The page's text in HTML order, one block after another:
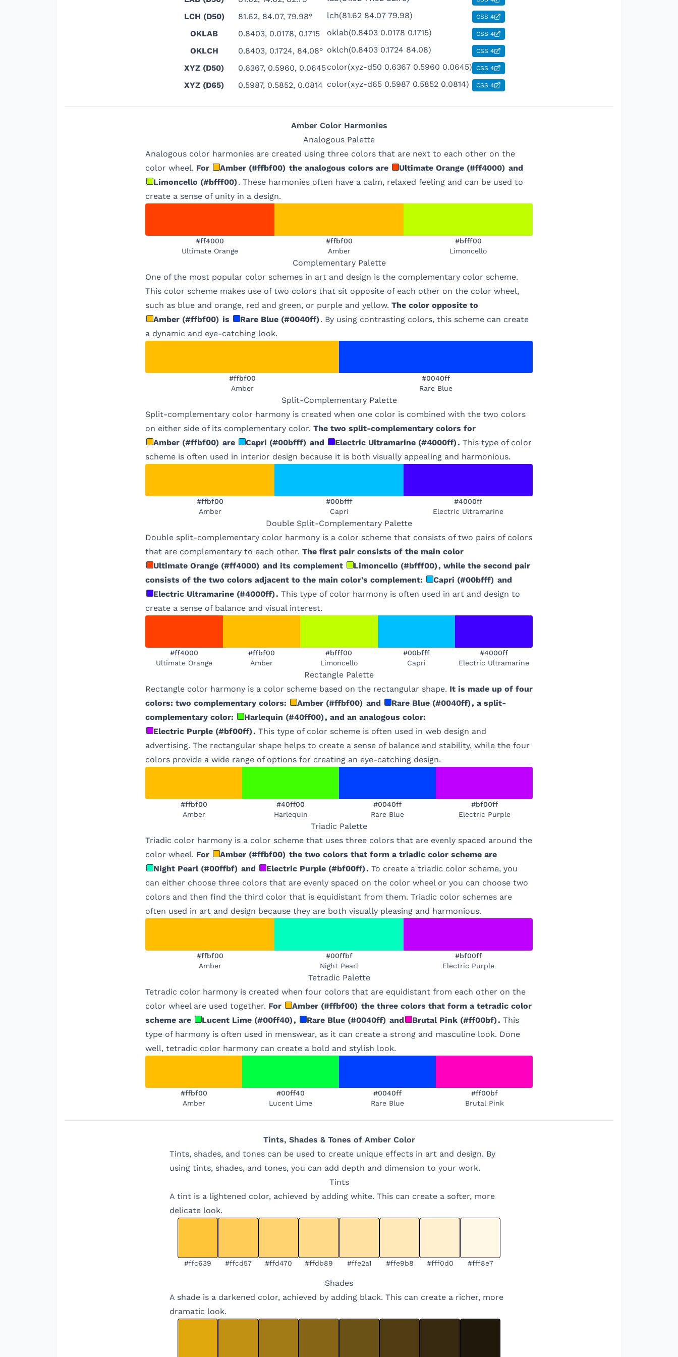
LCH (D50) 81.62, 84.07, 79.98° lch(81.62 84.07 79.98) CSS 4
OKLAB 0.8403, 0.0178, 0.1715 oklab(0.8403 0.0178 0.1715) CSS 4
OKLCH 0.8403, 0.1724, 84.08° oklch(0.8403 0.1724 84.08) CSS 4
XYZ (D50) 0.6367, 0.5960, 0.0645color(xyz-d50 0.6367 0.5960 0.0645) CSS 4
XYZ (D65) 0.5987, 0.5852, 0.0814 color(xyz-d65 0.5987 0.5852 0.0814) CSS 4
AmberColor Harmonies
Analogous Palette
Analogous color harmonies are created using three colors that are next to each other on the
color wheel. For Amber (#ffbf00) the analogous colors are Ultimate Orange (#ff4000) and
Limoncello (#bfff00). These harmonies often have a calm, relaxed feeling and can be used to
create a sense of unity in a design.
#ff4000
Ultimate Orange
#ffbf00
Amber
#bfff00
Limoncello
ComplementaryPalette
One of the most popular color schemes in art and design is the complementary color scheme.
This color scheme makes use of two colors that sit opposite of each other on the color wheel,
such as blue and orange, red and green, or purple and yellow. The color opposite to
Amber (#ffbf00) is Rare Blue (#0040ff). By using contrasting colors, this scheme can create
a dynamic and eye-catching look.
#ffbf00
Amber
#0040ff
Rare Blue
Split-ComplementaryPalette
Split-complementary color harmony is created when one color is combined with the two colors
on either side of its complementary color. The two split-complementary colors for
Amber (#ffbf00) are Capri (#00bfff) and Electric Ultramarine (#4000ff). This type of color
scheme is often used in interior design because it is both visually appealing and harmonious.
#ffbf00
Amber
#00bfff
Capri
#4000ff
Electric Ultramarine
Double Split-Complementary Palette
Double split-complementary color harmony is a color scheme that consists of two pairs of colors
that are complementary to each other. The first pair consists of the main color
Ultimate Orange (#ff4000) and its complement Limoncello (#bfff00), while the second pair
consists of the two colors adjacent to the main color's complement:
Capri (#00bfff) and
Electric Ultramarine (#4000ff). This type of color harmony is often used in art and design to
create a sense of balance and visual interest.
#ff4000
Ultimate Orange
#ffbf00
Amber
#bfff00
Limoncello
#00bfff
Capri
#4000ff
Electric Ultramarine
Rectangle Palette
Rectangle color harmony is a color scheme based on the rectangular shape. It is made up of four
colors: two complementary colors:
Amber (#ffbf00) and Rare Blue (#0040ff), a split-
complementary color:
Harlequin (#40ff00), and an analogous color:
Electric Purple (#bf00ff). This type of color scheme is often used in web design and
advertising. The rectangular shape helps to create a sense of balance and stability, while the four
colors provide a wide range of options for creating an eye-catching design.
#ffbf00
Amber
#40ff00
Harlequin
#0040ff
Rare Blue
#bf00ff
Electric Purple
Triadic Palette
Triadic color harmony is a color scheme that uses three colors that are evenly spaced around the
color wheel. For Amber (#ffbf00) the two colors that form a triadic color scheme are
Night Pearl(#00ffbf) and Electric Purple (#bf00ff). To create a triadic color scheme, you
can either choose three colors that are evenly spaced on the color wheel or you can choose two
colors and then find the third color that is equidistant from them. Triadic color schemes are
often used in art and design because they are both visually pleasing and harmonious.
#ffbf00
Amber
#00ffbf
Night Pearl
#bf00ff
Electric Purple
Tetradic Palette
Tetradic color harmony is created when four colors that are equidistant from each other on the
color wheel are used together. For Amber (#ffbf00) the three colors that form a tetradic color
scheme are
Lucent Lime (#00ff40), Rare Blue (#0040ff) and Brutal Pink (#ff00bf). This
type of harmony is often used in menswear, as it can create a strong and masculine look. Done
well, tetradic color harmony can create a bold and stylish look.
#ffbf00
Amber
#00ff40
Lucent Lime
#0040ff
Rare Blue
#ff00bf
Brutal Pink
Tints, Shades & Tones of AmberColor
Tints, shades, and tones can be used to create unique effects in art and design. By
using tints, shades, and tones, you can add depth and dimension to your work.
Tints
A tint is a lightened color, achieved by adding white. This can create a softer, more
delicate look.
#ffc639 #ffcd57 #ffd470 #ffdb89 #ffe2a1 #ffe9b8 #fff0d0 #fff8e7
Shades
A shade is a darkened color, achieved by adding black. This can create a richer, more
dramatic look.